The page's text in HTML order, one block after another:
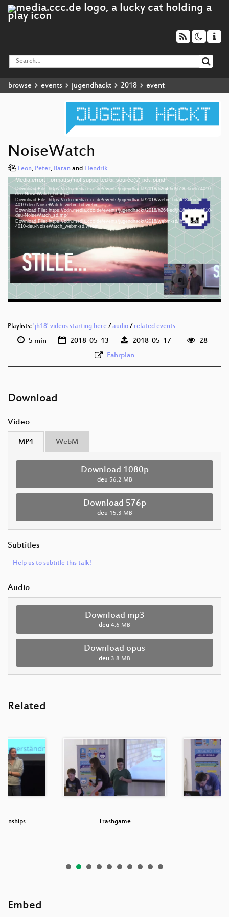
browse events jugendhackt 2018 event
NoiseWatch
Leon, Peter, Baran and Hendrik
Video
Player
Media error: Format(s) not supported or source(s) not found
Download File: https://cdn.media.ccc.de/events/jugendhackt/2018/h264-hd/jh18_koeln-4010-
deu-NoiseWatch_hd.mp4
Download File: https://cdn.media.ccc.de/events/jugendhackt/2018/webm-hd/jh18_koeln-
4010-deu-NoiseWatch_webm-hd.webm
Download File: https://cdn.media.ccc.de/events/jugendhackt/2018/h264-sd/jh18_koeln-4010-
deu-NoiseWatch_sd.mp4
Download File: https://cdn.media.ccc.de/events/jugendhackt/2018/webm-sd/jh18_koeln-
4010-deu-NoiseWatch_webm-sd.webm
deu 1080p (mp4)
deu 576p (mp4)
deu 576p (webm)
Playlists: 'jh18' videos starting here /audio / related events
5 min 2018-05-13 2018-05-17
28
Fahrplan
Download
Video
MP4 WebM
Download 1080p
deu 56.2 MB
Download 576p
deu 15.3 MB
Subtitles
Help us to subtitle this talk!
Audio
Download mp3
deu 4.6 MB
Download opus
deu 3.8 MB
Related
Trashgame
Embed